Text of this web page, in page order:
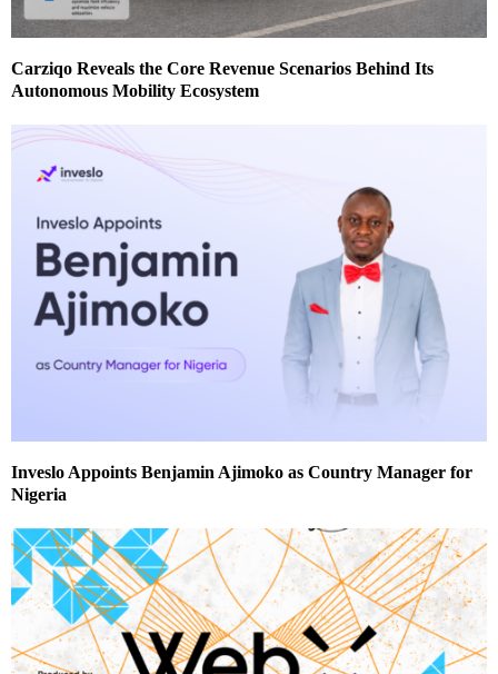
Carziqo Reveals the Core Revenue Scenarios Behind Its
Autonomous Mobility Ecosystem
Inveslo Appoints Benjamin Ajimoko as Country Manager for
Nigeria